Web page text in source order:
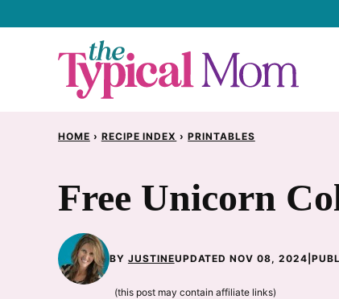
HOME › RECIPE INDEX › PRINTABLES
Free Unicorn
BY JUSTINEUPDATED NOV 08, 2024
(this post may contain affiliate links)